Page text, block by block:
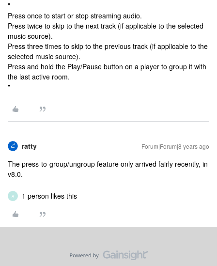
"
Press once to start or stop streaming audio.
Press twice to skip to the next track (if applicable to the selected
music source).
Press three times to skip to the previous track (if applicable to the
selected music source).
Press and hold the Play/Pause button on a player to group it with
the last active room.
"
ratty Forum|Forum|8 years ago
The press-to-group/ungroup feature only arrived fairly recently, in
v8.0.
A 1 person likes this